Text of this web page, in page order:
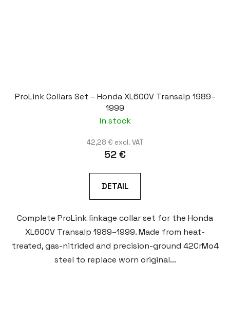
ProLink Collars Set – Honda XL600V Transalp 1989–
1999
In stock
42,28 € excl. VAT
52 €
DETAIL
Complete ProLink linkage collar set for the Honda
XL600V Transalp 1989–1999. Made from heat-
treated, gas-nitrided and precision-ground 42CrMo4
steel to replace worn original...